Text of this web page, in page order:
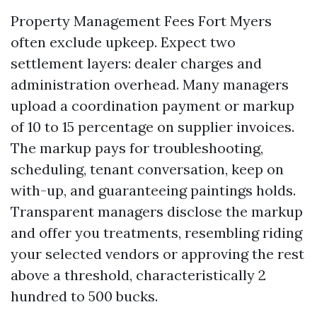
Property Management Fees Fort Myers
often exclude upkeep. Expect two
settlement layers: dealer charges and
administration overhead. Many managers
upload a coordination payment or markup
of 10 to 15 percentage on supplier invoices.
The markup pays for troubleshooting,
scheduling, tenant conversation, keep on
with-up, and guaranteeing paintings holds.
Transparent managers disclose the markup
and offer you treatments, resembling riding
your selected vendors or approving the rest
above a threshold, characteristically 2
hundred to 500 bucks.